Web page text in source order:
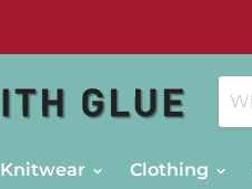
Knitwear Clothing